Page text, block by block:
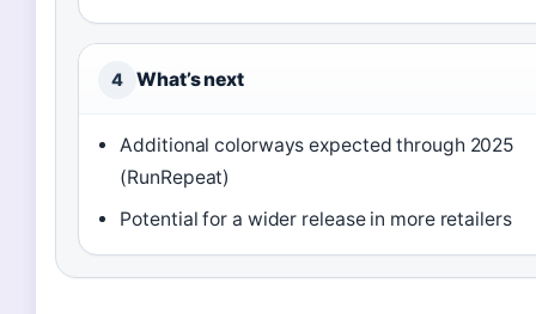
4 What’s next
Additional colorways expected through 2025
(RunRepeat)
Potential for a wider release in more retailers